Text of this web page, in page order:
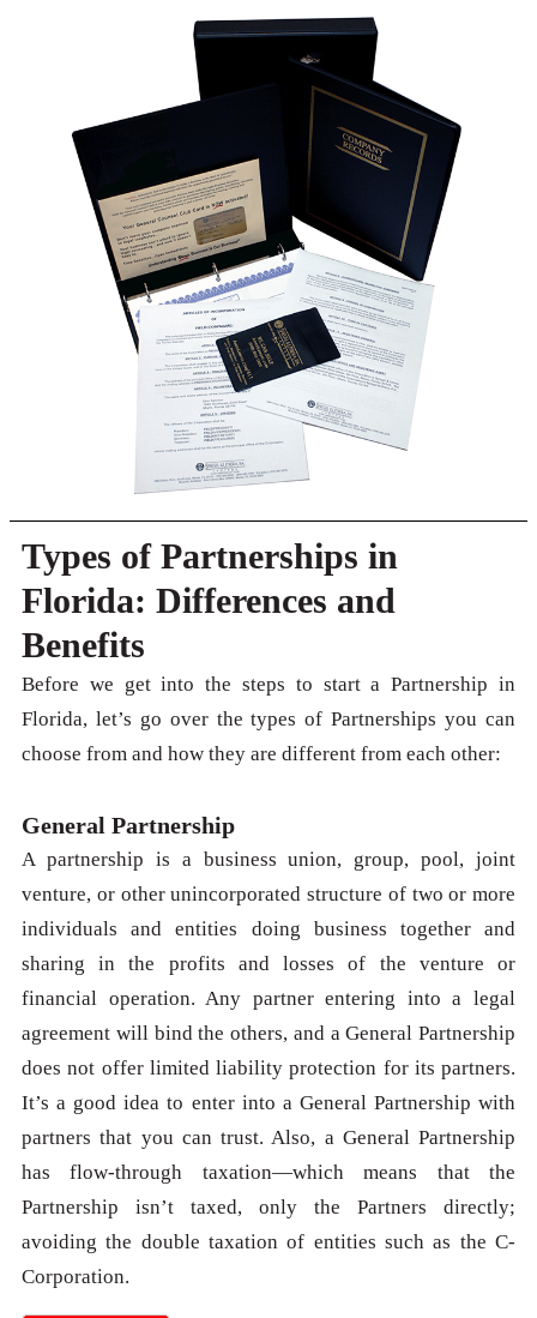
Types of Partnerships in
Florida: Differences and
Benefits
Before we get into the steps to start a Partnership in
Florida, let’s go over the types of Partnerships you can
choose from and how they are different from each other:
General Partnership
A partnership is a business union, group, pool, joint
venture, or other unincorporated structure of two or more
individuals and entities doing business together and
sharing in the profits and losses of the venture or
financial operation. Any partner entering into a legal
agreement will bind the others, and a General Partnership
does not offer limited liability protection for its partners.
It’s a good idea to enter into a General Partnership with
partners that you can trust. Also, a General Partnership
has flow-through taxation—which means that the
Partnership isn’t taxed, only the Partners directly;
avoiding the double taxation of entities such as the C-
Corporation.